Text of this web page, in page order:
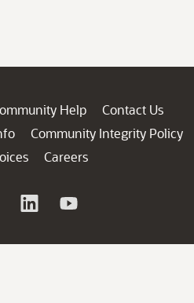
Help
Contact Us
Community Integrity Policy
Careers